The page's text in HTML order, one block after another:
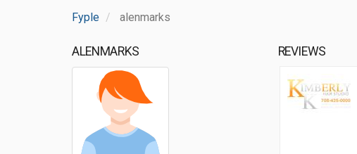
Fyple alenmarks
ALENMARKS REVIEWS